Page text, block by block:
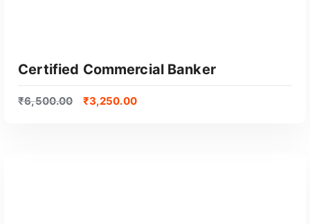
Certified Commercial Banker
₹6,500.00 ₹3,250.00